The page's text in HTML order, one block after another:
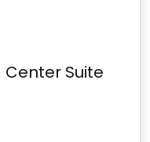
Suite